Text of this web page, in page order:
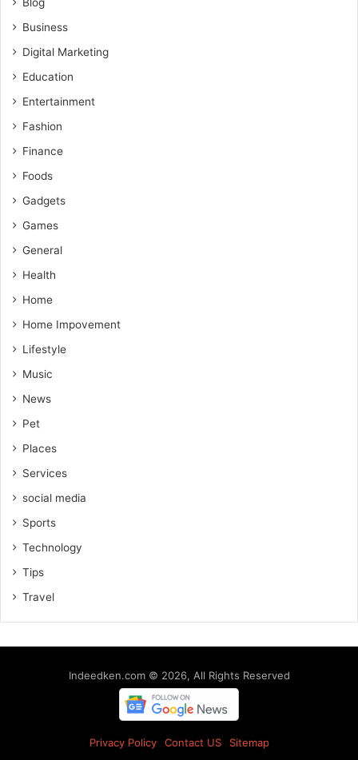
Business
Digital Marketing
Education
Entertainment
Fashion
Finance
Foods
Gadgets
Games
General
Health
Home
Home Impovement
Lifestyle
Music
News
Pet
Places
Services
social media
Sports
Technology
Tips
Travel
Indeedken.com © 2026, All Rights Reserved
Privacy Policy Contact US Sitemap